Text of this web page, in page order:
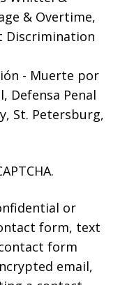
& Overtime,
Discrimination
- Muerte por
Defensa Penal
St. Petersburg,
or
form, text
form
email,